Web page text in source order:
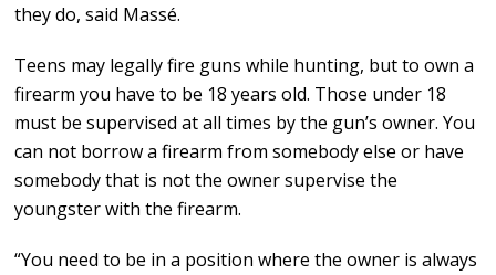
they do, said Massé.
Teens may legally fire guns while hunting, but to own a
firearm you have to be 18 years old. Those under 18
must be supervised at all times by the gun’s owner. You
can not borrow a firearm from somebody else or have
somebody that is not the owner supervise the
youngster with the firearm.
“You need to be in a position where the owner is always